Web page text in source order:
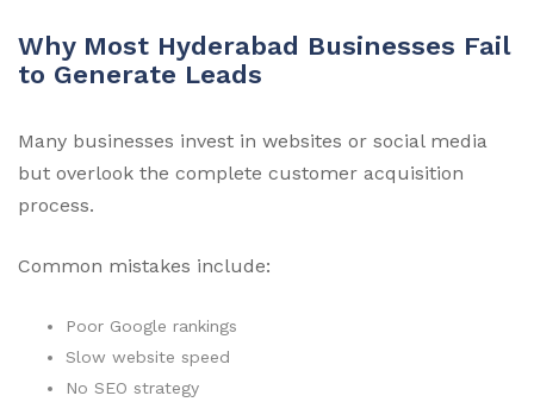
Why Most Hyderabad Businesses Fail
to Generate Leads
Many businesses invest in websites or social media
but overlook the complete customer acquisition
process.
Common mistakes include:
Poor Google rankings
Slow website speed
No SEO strategy